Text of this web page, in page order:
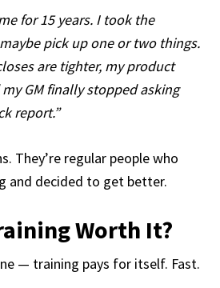
for 15 years. I took the
pick up one or two things.
are tighter, my product
GM finally stopped asking
report.”
They’re regular people who
and decided to get better.
Worth It?
— training pays for itself. Fast.